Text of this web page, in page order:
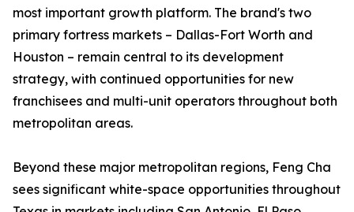
most important growth platform. The brand's two
primary fortress markets – Dallas-Fort Worth and
Houston – remain central to its development
strategy, with continued opportunities for new
franchisees and multi-unit operators throughout both
metropolitan areas.
Beyond these major metropolitan regions, Feng Cha
sees significant white-space opportunities throughout